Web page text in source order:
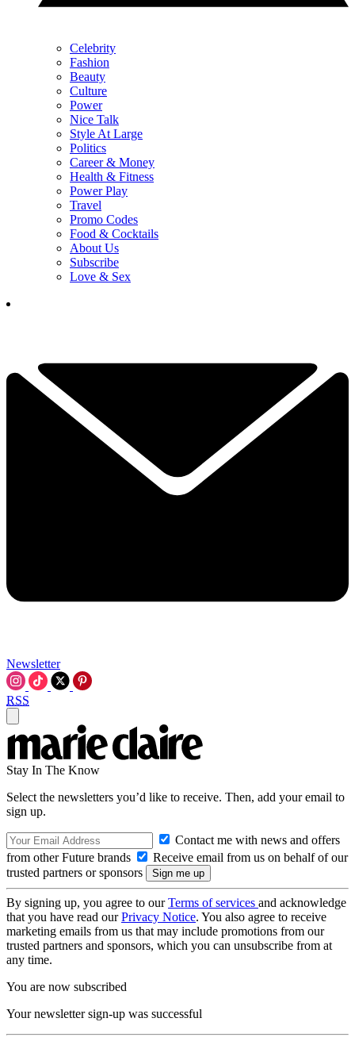
Celebrity
Fashion
Beauty
Culture
Power
Nice Talk
Style At Large
Politics
Career & Money
Health & Fitness
Power Play
Travel
Promo Codes
Food & Cocktails
About Us
Subscribe
Love & Sex
Newsletter
RSS
Stay In The Know
Select the newsletters you’d like to receive. Then, add your email to
sign up.
Contact me with news and offers
from other Future brands
Receive email from us on behalf of our
trusted partners or sponsors
By signing up, you agree to ourTerms of services and acknowledge
that you have read ourPrivacy Notice. You also agree to receive
marketing emails from us that may include promotions from our
trusted partners and sponsors, which you can unsubscribe from at
any time.
You are now subscribed
Your newsletter sign-up was successful